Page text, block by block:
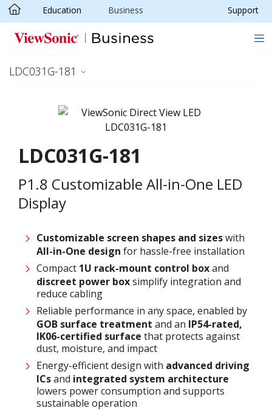
Skip to main content
Education Business Support
LDC031G-181
LDC031G-181
P1.8 Customizable All-in-One LED
Display
Customizable screen shapes and sizeswith
All-in-One design for hassle-free installation
Compact 1U rack-mount control boxand
discreet power boxsimplify integration and
reduce cabling
Reliable performance in any space, enabled by
GOB surface treatment and an IP54-rated,
IK06-certified surface that protects against
dust, moisture, and impact
Energy-efficient design with advanced driving
ICsand integrated system architecture
lowers power consumption and supports
sustainable operation